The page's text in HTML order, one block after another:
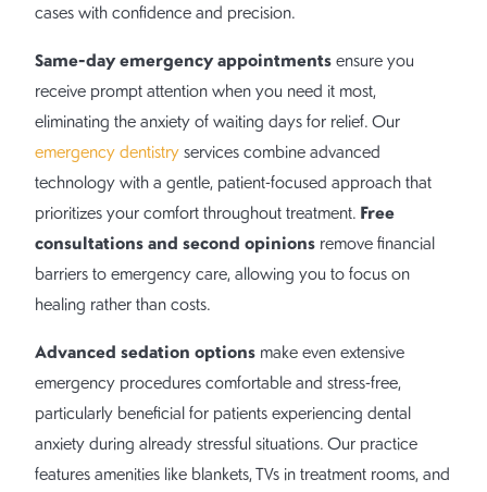
cases with confidence and precision.
Same-day emergency appointments ensure you
receive prompt attention when you need it most,
eliminating the anxiety of waiting days for relief. Our
emergency dentistry services combine advanced
technology with a gentle, patient-focused approach that
prioritizes your comfort throughout treatment. Free
consultations and second opinions remove financial
barriers to emergency care, allowing you to focus on
healing rather than costs.
Advanced sedation options make even extensive
emergency procedures comfortable and stress-free,
particularly beneficial for patients experiencing dental
anxiety during already stressful situations. Our practice
features amenities like blankets, TVs in treatment rooms, and